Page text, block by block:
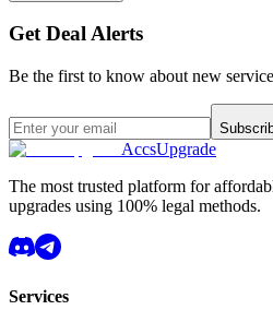
Get Deal Alerts
Be the first to know about new
AccsUpgrade
The most trusted platform for
upgrades using 100% legal methods.
Services